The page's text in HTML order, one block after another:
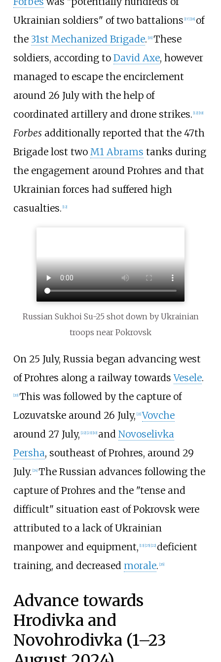
Ukrainian soldiers" of two battalions 17] 18] of
the 31st Mechanized Brigade. 16] These
soldiers, according to David Axe, however
managed to escape the encirclement
around 26 July with the help of
coordinated artillery and drone strikes. 12] 19]
Forbesadditionally reported that the 47th
Brigade lost two M1 Abrams tanks during
the engagement around Prohres and that
Ukrainian forces had suffered high
casualties. 12]
Russian Sukhoi Su-25 shot down by Ukrainian
troops near Pokrovsk
On 25 July, Russia began advancing west
of Prohres along a railway towardsVesele.
[20] This was followed by the capture of
Lozuvatske around 26 July, [21] Vovche
around 27 July, [22] [23] [10] and Novoselivka
Persha, southeast of Prohres, around 29
July. [24] The Russian advances following the
capture of Prohres and the "tense and
difficult" situation east of Pokrovsk were
attributed to a lack of Ukrainian
manpower and equipment, [13] [25] [22] deficient
training, and decreased morale. [26]
Advance towards
Hrodivka and
Novohrodivka (1–23